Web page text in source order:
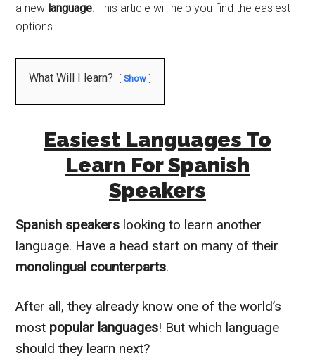
a new language . This article will help you find the easiest
options.
What Will I learn? Show
Easiest Languages To
Learn For Spanish
Speakers
Spanish speakers looking to learn another
language. Have a head start on many of their
monolingual counterparts.
After all, they already know one of the world’s
most popular languages! But which language
should they learn next?